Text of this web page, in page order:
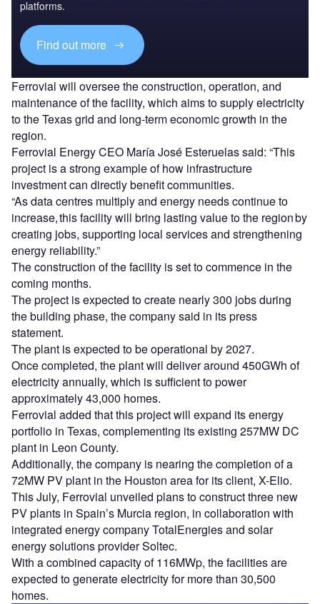
platforms.
Find out more
Ferrovial will oversee the construction, operation, and
maintenance of the facility, which aims to supply electricity
to the Texas grid and long-term economic growth in the
region.
Ferrovial Energy CEO María José Esteruelas said: “This
project is a strong example of how infrastructure
investment can directly benefit communities.
“As data centres multiply and energy needs continue to
increase, this facility will bring lasting value to the region by
creating jobs, supporting local services and strengthening
energy reliability.”
The construction of the facility is set to commence in the
coming months.
The project is expected to create nearly 300 jobs during
the building phase, the company said in its press
statement.
The plant is expected to be operational by 2027.
Once completed, the plant will deliver around 450GWh of
electricity annually, which is sufficient to power
approximately 43,000 homes.
Ferrovial added that this project will expand its energy
portfolio in Texas, complementing its existing 257MW DC
plant in Leon County.
Additionally, the company is nearing the completion of a
72MW PV plant in the Houston area for its client, X-Elio.
This July, Ferrovial unveiled plans to construct three new
PV plants in Spain’s Murcia region, in collaboration with
integrated energy company TotalEnergies and solar
energy solutions provider Soltec.
With a combined capacity of 116MWp, the facilities are
expected to generate electricity for more than 30,500
homes.